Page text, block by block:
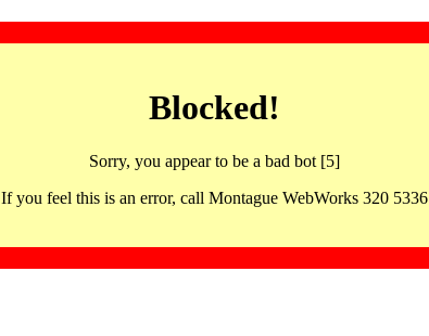
Blocked!
Sorry, you appear to be a bad bot [5]
If you feel this is an error, call Montague WebWorks 320 5336